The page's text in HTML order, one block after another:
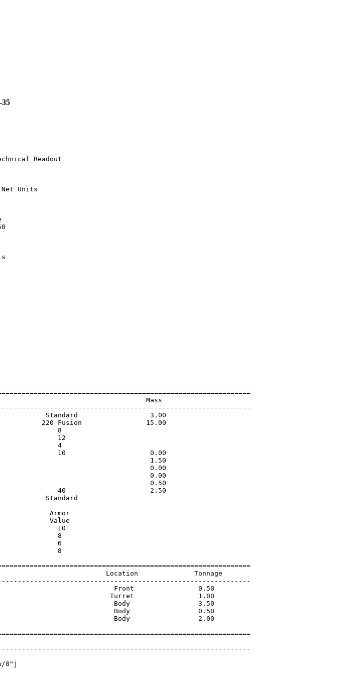
Readout
Units
Mass
Standard                  3.00
220 Fusion                15.00
8
12
4
10                     0.00
1.50
0.00
0.00
0.50
40                     2.50
Standard
Armor
Value
10
8
6
8
Location              Tonnage
Front                0.50
Turret                1.00
tons)                              Body                 3.50
Body                 0.50
Body                 2.00
Statistics
8"j